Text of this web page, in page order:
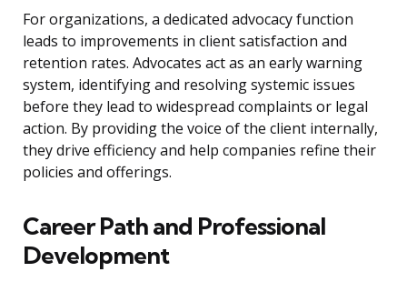
For organizations, a dedicated advocacy function
leads to improvements in client satisfaction and
retention rates. Advocates act as an early warning
system, identifying and resolving systemic issues
before they lead to widespread complaints or legal
action. By providing the voice of the client internally,
they drive efficiency and help companies refine their
policies and offerings.
Career Path and Professional
Development